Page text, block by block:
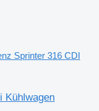
Sprinter 316 CDI
Kühlwagen